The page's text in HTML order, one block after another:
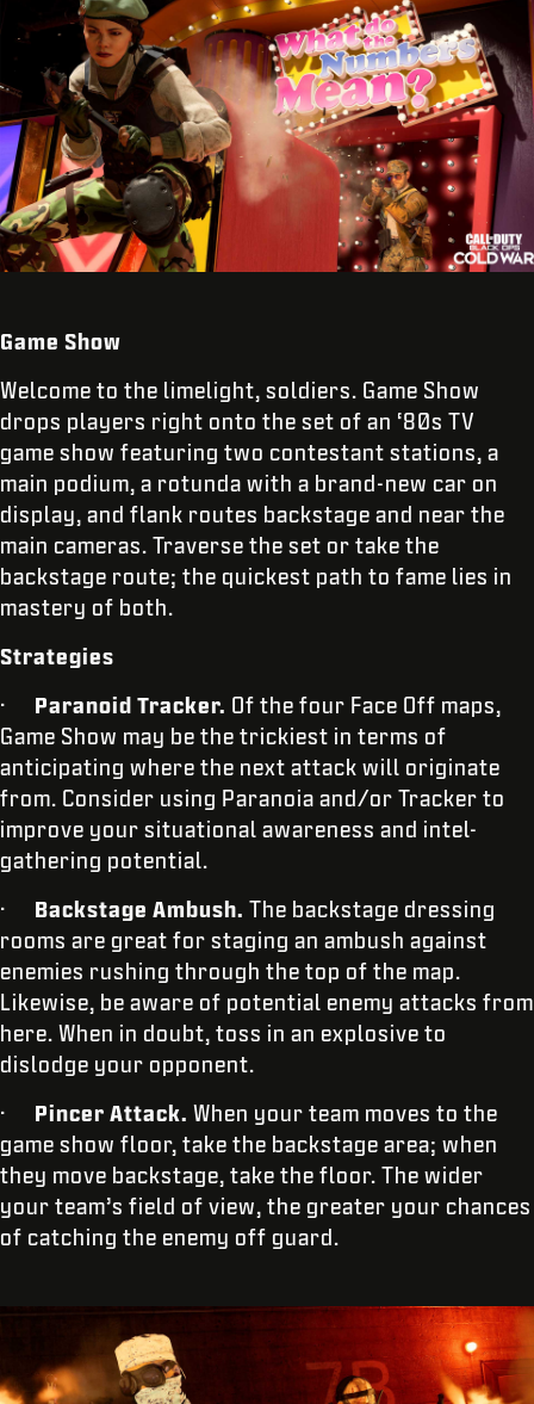
Game Show
Welcome to the limelight, soldiers. Game Show
drops players right onto the set of an ‘80s TV
game show featuring two contestant stations, a
main podium, a rotunda with a brand-new car on
display, and flank routes backstage and near the
main cameras. Traverse the set or take the
backstage route; the quickest path to fame lies in
mastery of both.
Strategies
· Paranoid Tracker. Of the four Face Off maps,
Game Show may be the trickiest in terms of
anticipating where the next attack will originate
from. Consider using Paranoia and/or Tracker to
improve your situational awareness and intel-
gathering potential.
· Backstage Ambush. The backstage dressing
rooms are great for staging an ambush against
enemies rushing through the top of the map.
Likewise, be aware of potential enemy attacks from
here. When in doubt, toss in an explosive to
dislodge your opponent.
· Pincer Attack. When your team moves to the
game show floor, take the backstage area; when
they move backstage, take the floor. The wider
your team’s field of view, the greater your chances
of catching the enemy off guard.